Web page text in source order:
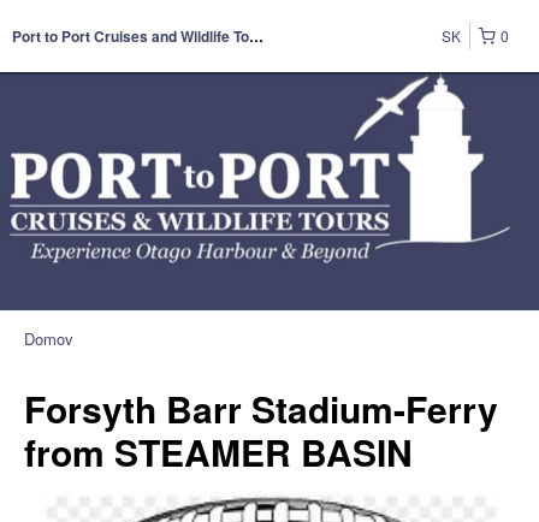
Port to Port Cruises and Wildlife Tours 0
SK
Domov
Forsyth Barr Stadium-Ferry
from STEAMER BASIN